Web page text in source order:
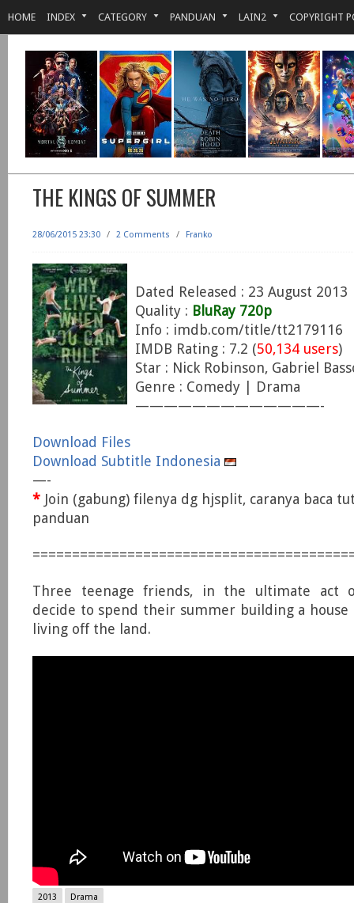
HOME INDEX CATEGORY PANDUAN LAIN2 COPYRIGHT
THE KINGS OF SUMMER
28/06/2015 23:30 / 2 Comments / Franko
Dated Released : 23 August 2013
Quality : BluRay 720p
Info : imdb.com/title/tt2179116
IMDB Rating : 7.2 (50,134 users)
Star : Nick Robinson, Gabriel
Genre : Comedy | Drama
—————————————-
Download Files
Download Subtitle Indonesia
—-
* Join (gabung) filenya dg hjsplit, caranya baca
panduan
Three teenage friends, in the ultimate act
decide to spend their summer building a house
living off the land.
2013 Drama